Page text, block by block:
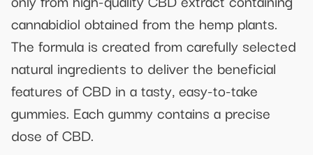
cannabidiol obtained from the hemp plants.
The formula is created from carefully selected
natural ingredients to deliver the beneficial
features of CBD in a tasty, easy-to-take
gummies. Each gummy contains a precise
dose of CBD.